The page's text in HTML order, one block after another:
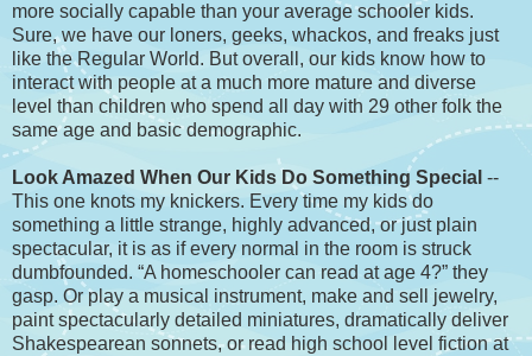
more socially capable than your average schooler kids.
Sure, we have our loners, geeks, whackos, and freaks just
like the Regular World. But overall, our kids know how to
interact with people at a much more mature and diverse
level than children who spend all day with 29 other folk the
same age and basic demographic.
Look Amazed When Our Kids Do Something Special --
This one knots my knickers. Every time my kids do
something a little strange, highly advanced, or just plain
spectacular, it is as if every normal in the room is struck
dumbfounded. “A homeschooler can read at age 4?” they
gasp. Or play a musical instrument, make and sell jewelry,
paint spectacularly detailed miniatures, dramatically deliver
Shakespearean sonnets, or read high school level fiction at